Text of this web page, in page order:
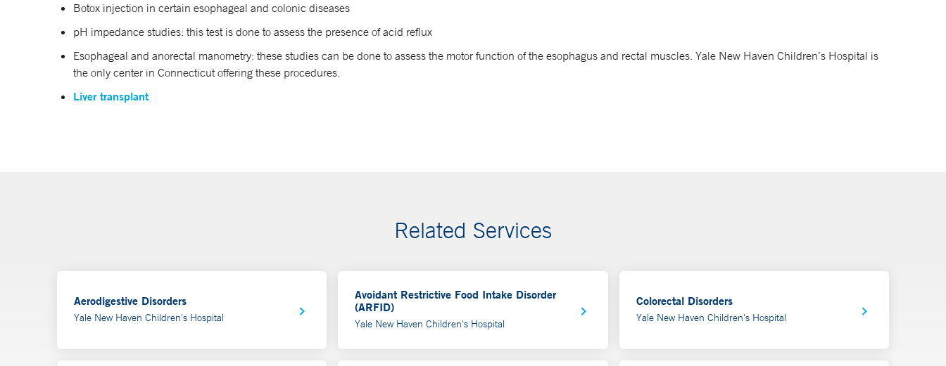
Botox injection in certain esophageal and colonic diseases
pH impedance studies: this test is done to assess the presence of acid reflux
Esophageal and anorectal manometry: these studies can be done to assess the motor function of the esophagus and rectal muscles. Yale New Haven Children’s Hospital is
the only center in Connecticut offering these procedures.
Liver transplant
Related Services
Aerodigestive Disorders
Yale New Haven Children's Hospital
Avoidant Restrictive Food Intake Disorder
(ARFID)
Yale New Haven Children's Hospital
Colorectal Disorders
Yale New Haven Children's Hospital